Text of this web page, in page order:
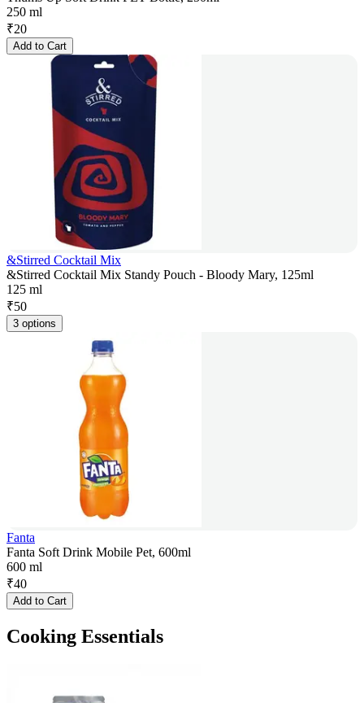
250 ml
₹20
Add to Cart
&Stirred Cocktail Mix
&Stirred Cocktail Mix Standy Pouch - Bloody Mary, 125ml
125 ml
₹50
3 options
Fanta
Fanta Soft Drink Mobile Pet, 600ml
600 ml
₹40
Add to Cart
Cooking Essentials